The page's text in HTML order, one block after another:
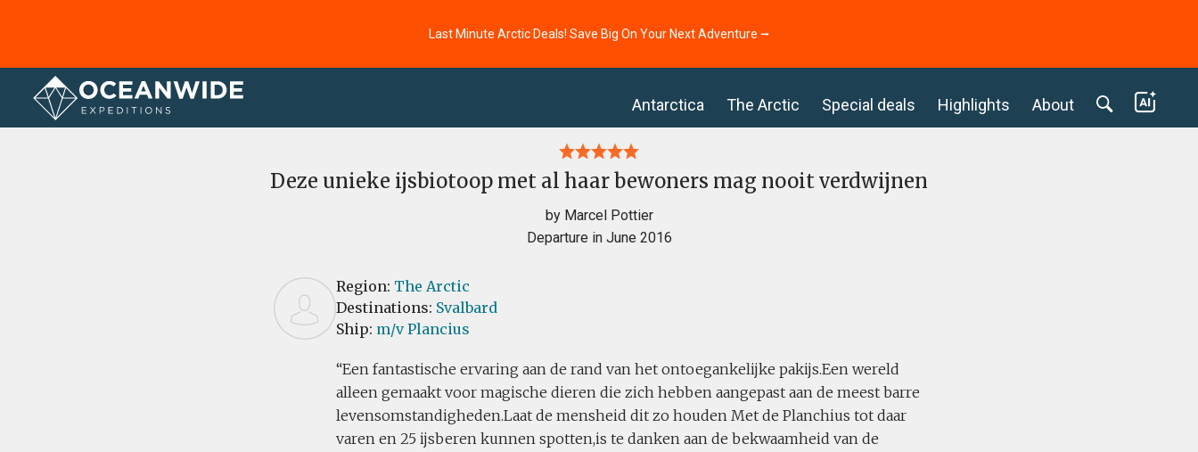
Last Minute Arctic Deals! Save Big On Your Next Adventure ⭢
Antarctica The Arctic Special deals Highlights About
Home Reviews
Deze unieke ijsbiotoop met al haar bewoners mag nooit verdwijnen
by Marcel Pottier
Departure in June 2016
Region: The Arctic
Destinations: Svalbard
Ship: m/v Plancius
Een fantastische ervaring aan de rand van het ontoegankelijke pakijs.Een wereld
alleen gemaakt voor magische dieren die zich hebben aangepast aan de meest barre
levensomstandigheden.Laat de mensheid dit zo houden Met de Planchius tot daar
varen en 25 ijsberen kunnen spotten,is te danken aan de bekwaamheid van de